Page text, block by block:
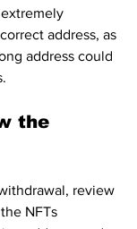
address, as
address could
the
review
NFTs